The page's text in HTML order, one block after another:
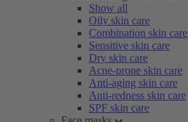
Show all
Oily skin care
Combination skin care
Sensitive skin care
Dry skin care
Acne-prone skin care
Anti-aging skin care
Anti-redness skin care
SPF skin care